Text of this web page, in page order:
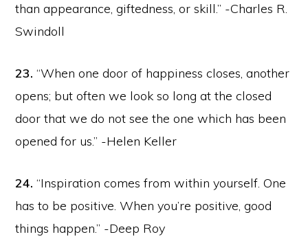
than appearance, giftedness, or skill.” -Charles R.
Swindoll
23. “When one door of happiness closes, another
opens; but often we look so long at the closed
door that we do not see the one which has been
opened for us.” -Helen Keller
24. “Inspiration comes from within yourself. One
has to be positive. When you’re positive, good
things happen.” -Deep Roy